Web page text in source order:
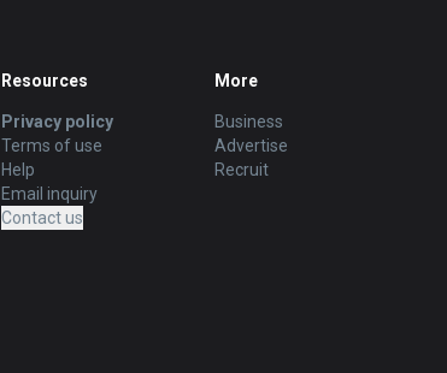
Resources
Privacy policy
Terms of use
Help
Email inquiry
Contact us
More
Business
Advertise
Recruit